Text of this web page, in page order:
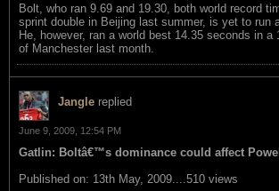
Bolt, who ran 9.69 and 19.30, both world record
sprint double in Beijing last summer, is yet to run
He, however, ran a world best 14.35 seconds in a
of Manchester last month.
Jangle replied
June 9, 2009, 12:54 PM
Gatlin: Boltâ€™s dominance could affect
Published on: 13th May, 2009....510 views